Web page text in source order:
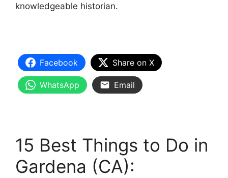
knowledgeable historian.
Facebook Share on X
WhatsApp Email
15 Best Things to Do in
Gardena (CA):